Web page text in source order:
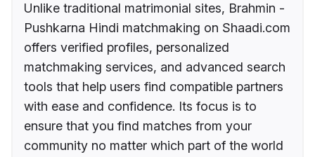
Unlike traditional matrimonial sites, Brahmin -
Pushkarna Hindi matchmaking on Shaadi.com
offers verified profiles, personalized
matchmaking services, and advanced search
tools that help users find compatible partners
with ease and confidence. Its focus is to
ensure that you find matches from your
community no matter which part of the world